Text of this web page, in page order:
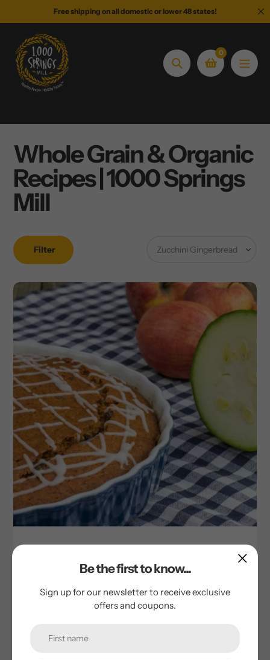
to
content
Free shipping on all domestic or lower 48 states!
Search
0
Whole Grain & Organic
Recipes | 1000 Springs
Mill
Filter
October 25, 2023
Ingredients: 2 eggs ⅓ cup vegetable oil ¾ cup brown
grated zucchini* 1 ¼ cups gluten-free flour mix (Bob’s...
Be the first to know...
Sign up for our newsletter to receive exclusive
offers and coupons.